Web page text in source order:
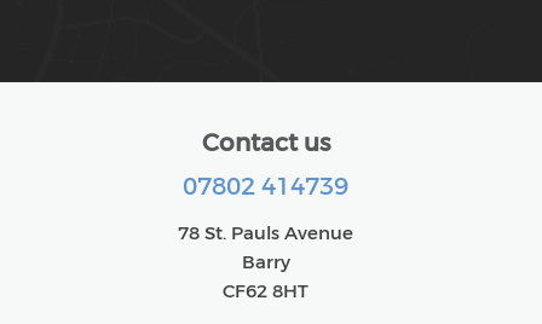
Contact us
07802 414739
78 St. Pauls Avenue
Barry
CF62 8HT